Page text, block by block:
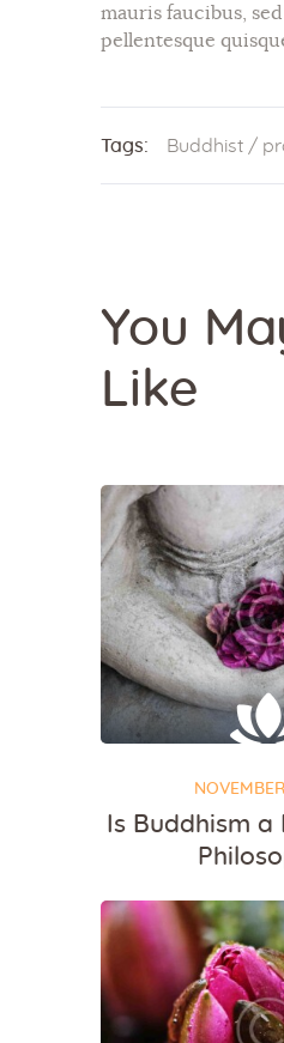
mauris faucibus,
pellentesque
Tags: Buddhist/
You
Like
Is Buddhism a